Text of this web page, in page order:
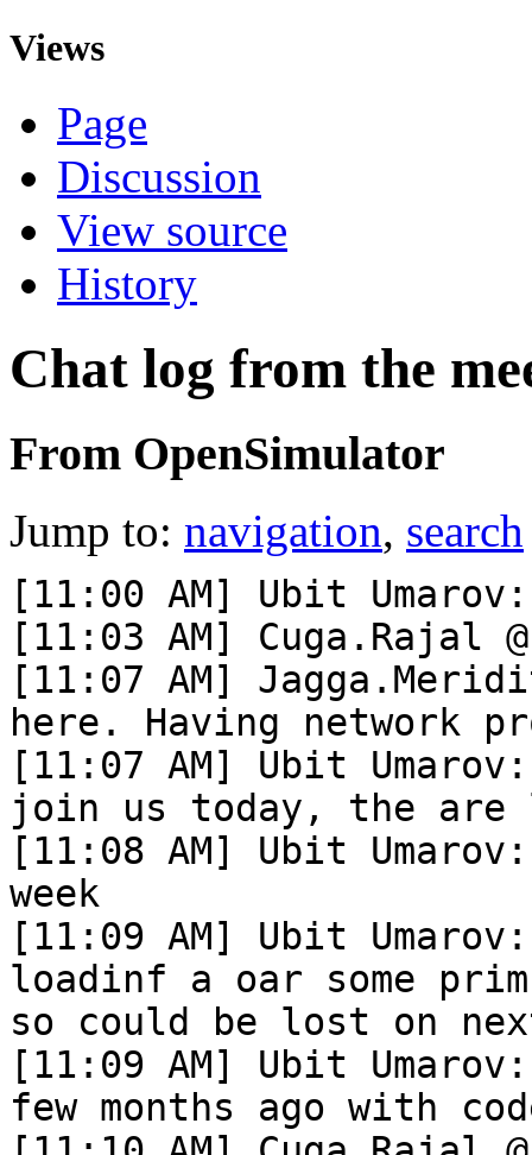
Views
Page
Discussion
View source
History
Chat log from the
From OpenSimulator
Jump to: navigation, search
[11:00 AM] Ubit Umarov:
[11:03 AM] Cuga.Rajal
[11:07 AM]
here. Having network
[11:07 AM] Ubit
join us today, the
[11:08 AM] Ubit
week
[11:09 AM] Ubit
loadinf a oar some
so could be lost on
[11:09 AM] Ubit
few months ago with